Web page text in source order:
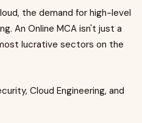
the demand for high-level
An Online MCA isn't just a
lucrative sectors on the
Cloud Engineering, and